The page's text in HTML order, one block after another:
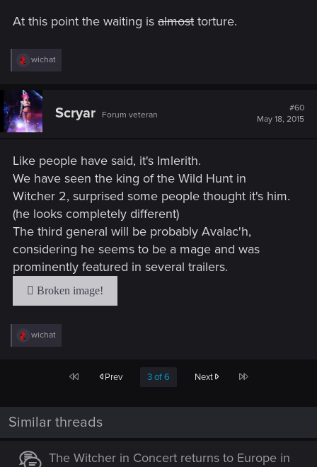
At this point the waiting is almost torture.
R
e
c
t
i
o
:
wichat
Scryar Forum veteran
#60
May 18, 2015
Like people have said, it's Imlerith.
We have seen the king of the Wild Hunt in
Witcher 2, surprised some people thought it's him.
(he looks completely different)
The third general will be probably Avalac'h,
considering he seems to be a mage and was
prominently featured in several trailers.
R
e
s
:
wichat
First Prev 3 of 6 Next Last
Similar threads
The Witcher in Concert returns to Europe in